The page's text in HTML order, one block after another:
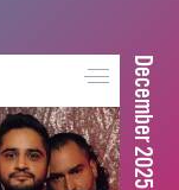
December 2025